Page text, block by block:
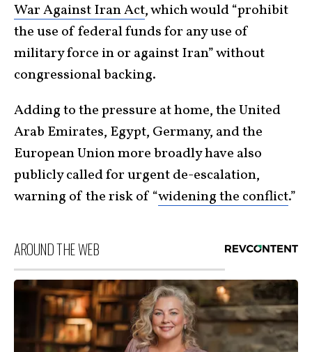
War Against Iran Act, which would “prohibit
the use of federal funds for any use of
military force in or against Iran” without
congressional backing.
Adding to the pressure at home, the United
Arab Emirates, Egypt, Germany, and the
European Union more broadly have also
publicly called for urgent de-escalation,
warning of the risk of “widening the conflict.”
AROUND THE WEB